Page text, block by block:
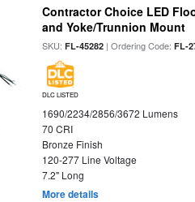
Contractor Choice LED
and Yoke/Trunnion Mount
SKU:FL-45282 | Ordering Code:FL-
DLC LISTED
1690/2234/2856/3672 Lumens
70 CRI
Bronze Finish
120-277 Line Voltage
7.2" Long
More details